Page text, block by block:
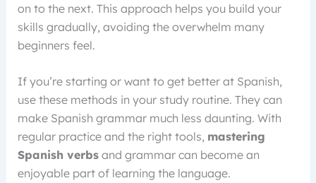
on to the next. This approach helps you build your
skills gradually, avoiding the overwhelm many
beginners feel.
If you’re starting or want to get better at Spanish,
use these methods in your study routine. They can
make Spanish grammar much less daunting. With
regular practice and the right tools, mastering
Spanish verbsand grammar can become an
enjoyable part of learning the language.